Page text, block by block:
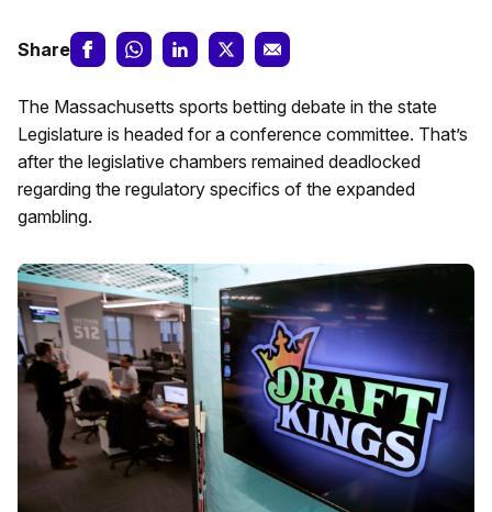
Share
The Massachusetts sports betting debate in the state
Legislature is headed for a conference committee. That’s
after the legislative chambers remained deadlocked
regarding the regulatory specifics of the expanded
gambling.